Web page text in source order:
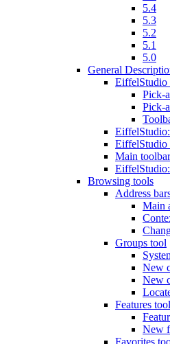
5.4
5.3
5.2
5.1
5.0
General
EiffelStudio
Pick-
Pick-
Main
Browsing tools
Address
Main
Groups tool
New
New
Features tool
New
Favorites